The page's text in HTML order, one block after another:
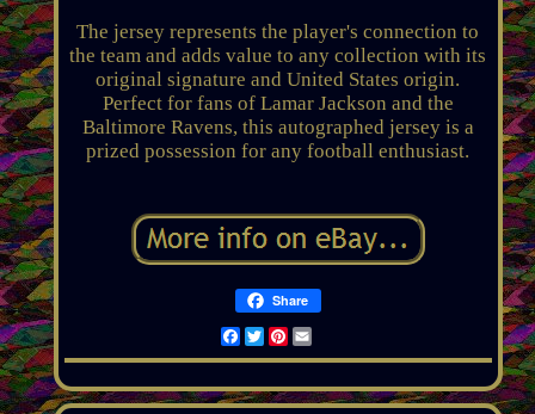
The jersey represents the player's connection to
the team and adds value to any collection with its
original signature and United States origin.
Perfect for fans of Lamar Jackson and the
Baltimore Ravens, this autographed jersey is a
prized possession for any football enthusiast.
Share
Facebook
TwitterPinterest
Email